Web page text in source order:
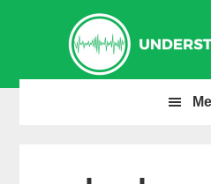
navigation
content
sidebar